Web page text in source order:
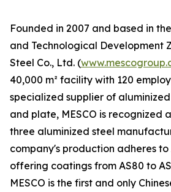
Founded in 2007 and based in
and Technological Development
Steel Co., Ltd. (
40,000 m² facility with 120
specialized supplier of
and plate, MESCO is recognized
three aluminized steel
company's production adheres to
offering coatings from AS80 to
MESCO is the first and only